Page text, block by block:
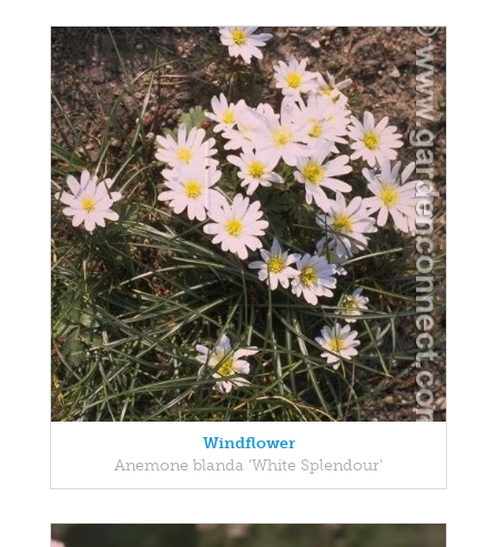
Windflower
Anemone blanda 'White Splendour'